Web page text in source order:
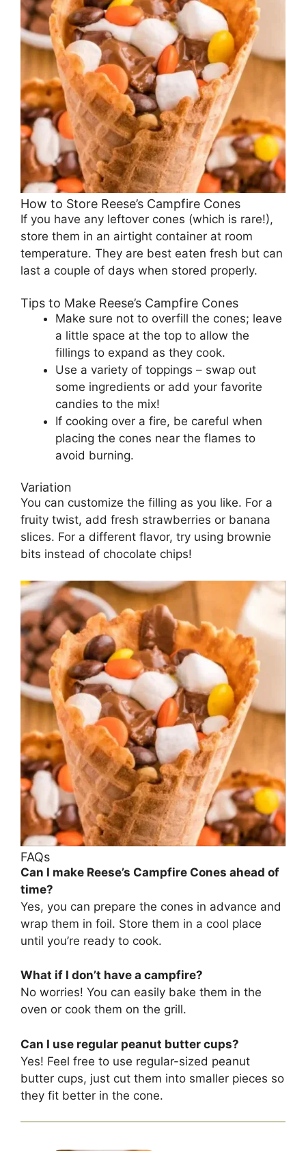
How to Store Reese’s Campfire Cones
If you have any leftover cones (which is rare!),
store them in an airtight container at room
temperature. They are best eaten fresh but can
last a couple of days when stored properly.
Tips to Make Reese’s Campfire Cones
Make sure not to overfill the cones; leave
a little space at the top to allow the
fillings to expand as they cook.
Use a variety of toppings – swap out
some ingredients or add your favorite
candies to the mix!
If cooking over a fire, be careful when
placing the cones near the flames to
avoid burning.
Variation
You can customize the filling as you like. For a
fruity twist, add fresh strawberries or banana
slices. For a different flavor, try using brownie
bits instead of chocolate chips!
FAQs
Can I make Reese’s Campfire Cones ahead of
time?
Yes, you can prepare the cones in advance and
wrap them in foil. Store them in a cool place
until you’re ready to cook.
What if I don’t have a campfire?
No worries! You can easily bake them in the
oven or cook them on the grill.
Can I use regular peanut butter cups?
Yes! Feel free to use regular-sized peanut
butter cups, just cut them into smaller pieces so
they fit better in the cone.